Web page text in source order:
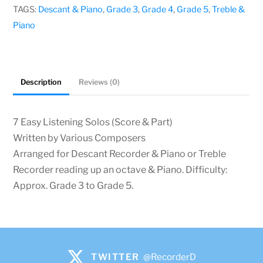
Composers
quantity
TAGS: Descant & Piano, Grade 3, Grade 4, Grade 5,Treble &
Piano
Description Reviews (0)
7 Easy Listening Solos (Score & Part)
Written by Various Composers
Arranged for Descant Recorder & Piano or Treble
Recorder reading up an octave & Piano. Difficulty:
Approx. Grade 3 to Grade 5.
TWITTER @RecorderD